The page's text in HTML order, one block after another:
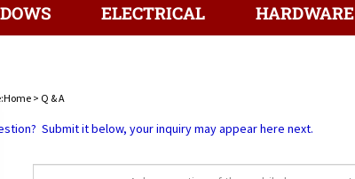
ELECTRICAL HARDWARE
Home > Q & A
Submit it below, your inquiry may appear here next.